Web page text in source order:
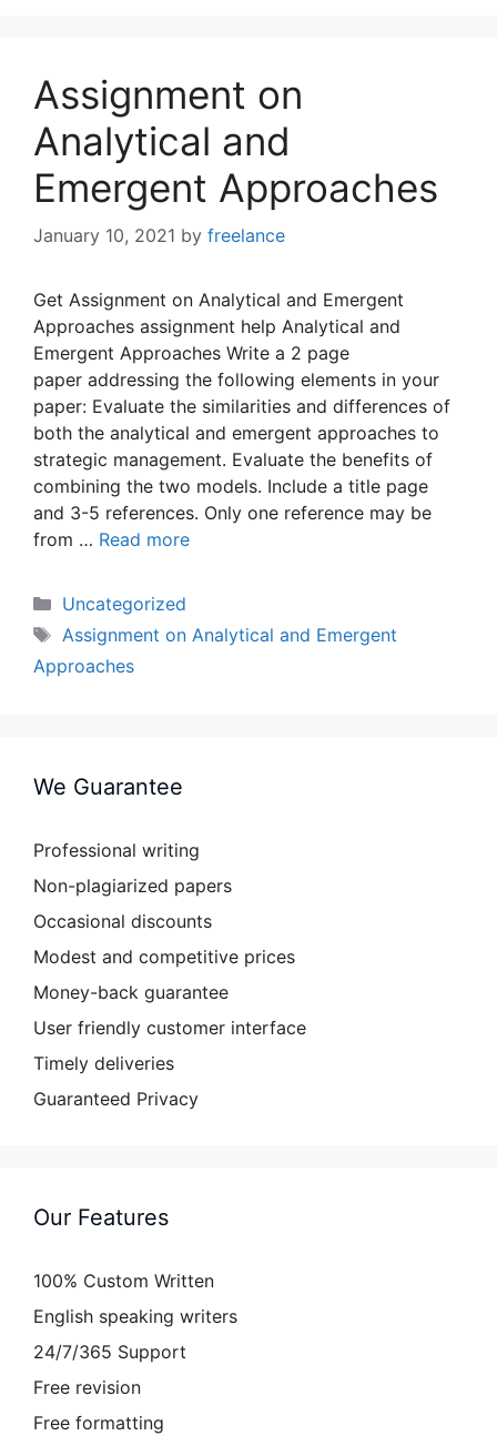
Assignment on
Analytical and
Emergent Approaches
January 10, 2021 by freelance
Get Assignment on Analytical and Emergent
Approaches assignment help Analytical and
Emergent Approaches Write a 2 page
paper addressing the following elements in your
paper: Evaluate the similarities and differences of
both the analytical and emergent approaches to
strategic management. Evaluate the benefits of
combining the two models. Include a title page
and 3-5 references. Only one reference may be
from … Read more
Categories
Uncategorized
Tags
Assignment on Analytical and Emergent
Approaches
We Guarantee
Professional writing
Non-plagiarized papers
Occasional discounts
Modest and competitive prices
Money-back guarantee
User friendly customer interface
Timely deliveries
Guaranteed Privacy
Our Features
100% Custom Written
English speaking writers
24/7/365 Support
Free revision
Free formatting